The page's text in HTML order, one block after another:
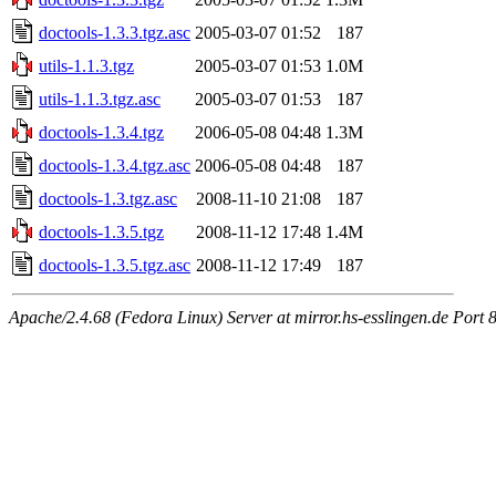
doctools-1.3.3.tgz.asc 2005-03-07 01:52
187
utils-1.1.3.tgz
2005-03-07 01:53 1.0M
utils-1.1.3.tgz.asc
2005-03-07 01:53
187
doctools-1.3.4.tgz
2006-05-08 04:48 1.3M
doctools-1.3.4.tgz.asc 2006-05-08 04:48
187
doctools-1.3.tgz.asc
2008-11-10 21:08
187
doctools-1.3.5.tgz
2008-11-12 17:48 1.4M
doctools-1.3.5.tgz.asc 2008-11-12 17:49 187
Apache/2.4.68 (Fedora Linux) Server at mirror.hs-esslingen.de Port